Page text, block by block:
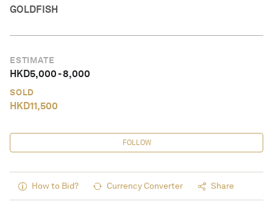
GOLDFISH
ESTIMATE
HKD5,000-8,000
SOLD
HKD11,500
FOLLOW
How to Bid? Currency Converter Share